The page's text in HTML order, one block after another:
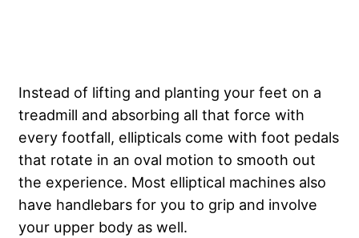
Instead of lifting and planting your feet on a
treadmill and absorbing all that force with
every footfall, ellipticals come with foot pedals
that rotate in an oval motion to smooth out
the experience. Most elliptical machines also
have handlebars for you to grip and involve
your upper body as well.